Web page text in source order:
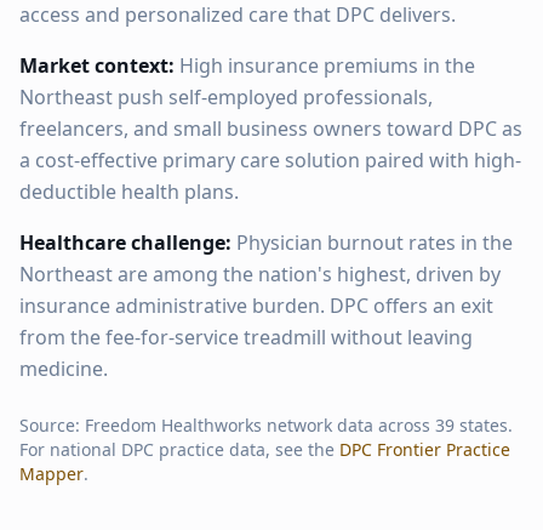
access and personalized care that DPC delivers.
Market context: High insurance premiums in the
Northeast push self-employed professionals,
freelancers, and small business owners toward DPC as
a cost-effective primary care solution paired with high-
deductible health plans.
Healthcare challenge: Physician burnout rates in the
Northeast are among the nation's highest, driven by
insurance administrative burden. DPC offers an exit
from the fee-for-service treadmill without leaving
medicine.
Source: Freedom Healthworks network data across 39 states.
For national DPC practice data, see the DPC Frontier Practice
Mapper.